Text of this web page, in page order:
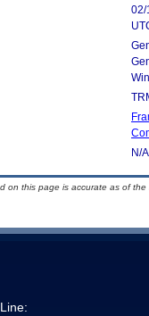
02/
N/A
on this page is accurate as of